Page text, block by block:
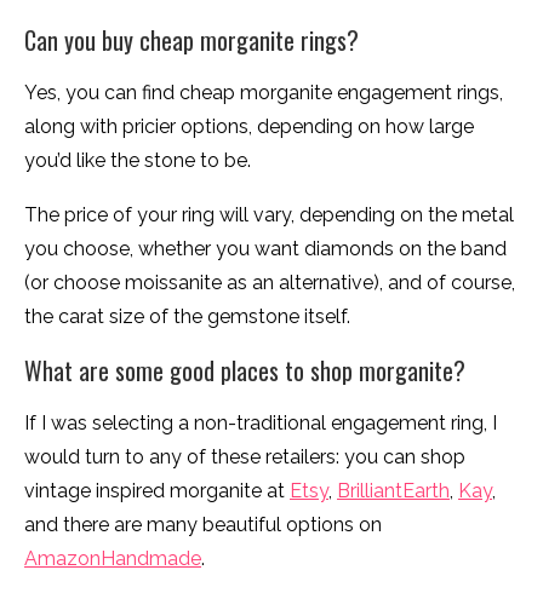
Can you buy cheap morganite rings?
Yes, you can find cheap morganite engagement rings,
along with pricier options, depending on how large
you’d like the stone to be.
The price of your ring will vary, depending on the metal
you choose, whether you want diamonds on the band
(or choose moissanite as an alternative), and of course,
the carat size of the gemstone itself.
What are some good places to shop morganite?
If I was selecting a non-traditional engagement ring, I
would turn to any of these retailers: you can shop
vintage inspired morganite at Etsy, BrilliantEarth, Kay,
and there are many beautiful options on
AmazonHandmade.